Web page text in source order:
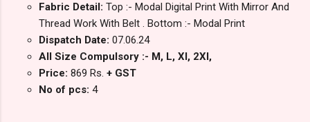
Fabric Detail: Top :- Modal Digital Print With Mirror And
Thread Work With Belt . Bottom :- Modal Print
Dispatch Date: 07.06.24
All Size Compulsory :- M, L, Xl, 2Xl,
Price: 869 Rs. + GST
No of pcs: 4